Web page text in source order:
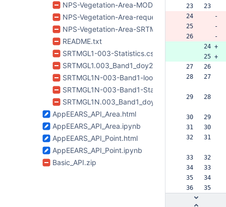
NPS-Vegetation-Area-MOD11A2-006-
NPS-Vegetation-Area-request.json
NPS-Vegetation-Area-SRTMGL1-003-
README.txt
SRTMGL1-003-Statistics.csv
SRTMGL1.003_Band1_doy2000042_aid0001.tif
SRTMGL1N-003-Band1-lookup.csv
SRTMGL1N-003-Band1-Statistics-QA.csv
SRTMGL1N.003_Band1_doy2000042_aid0001.tif
AppEEARS_API_Area.html
AppEEARS_API_Area.ipynb
AppEEARS_API_Point.html
AppEEARS_API_Point.ipynb
Basic_API.zip
  23   23
  24      -
  25      -
  26      -
       24 +
       25 +
  27   26
  28   27
  29   28
  30   29
  31   30
  32   31
  33   32
  34   33
  35   34
  36   35